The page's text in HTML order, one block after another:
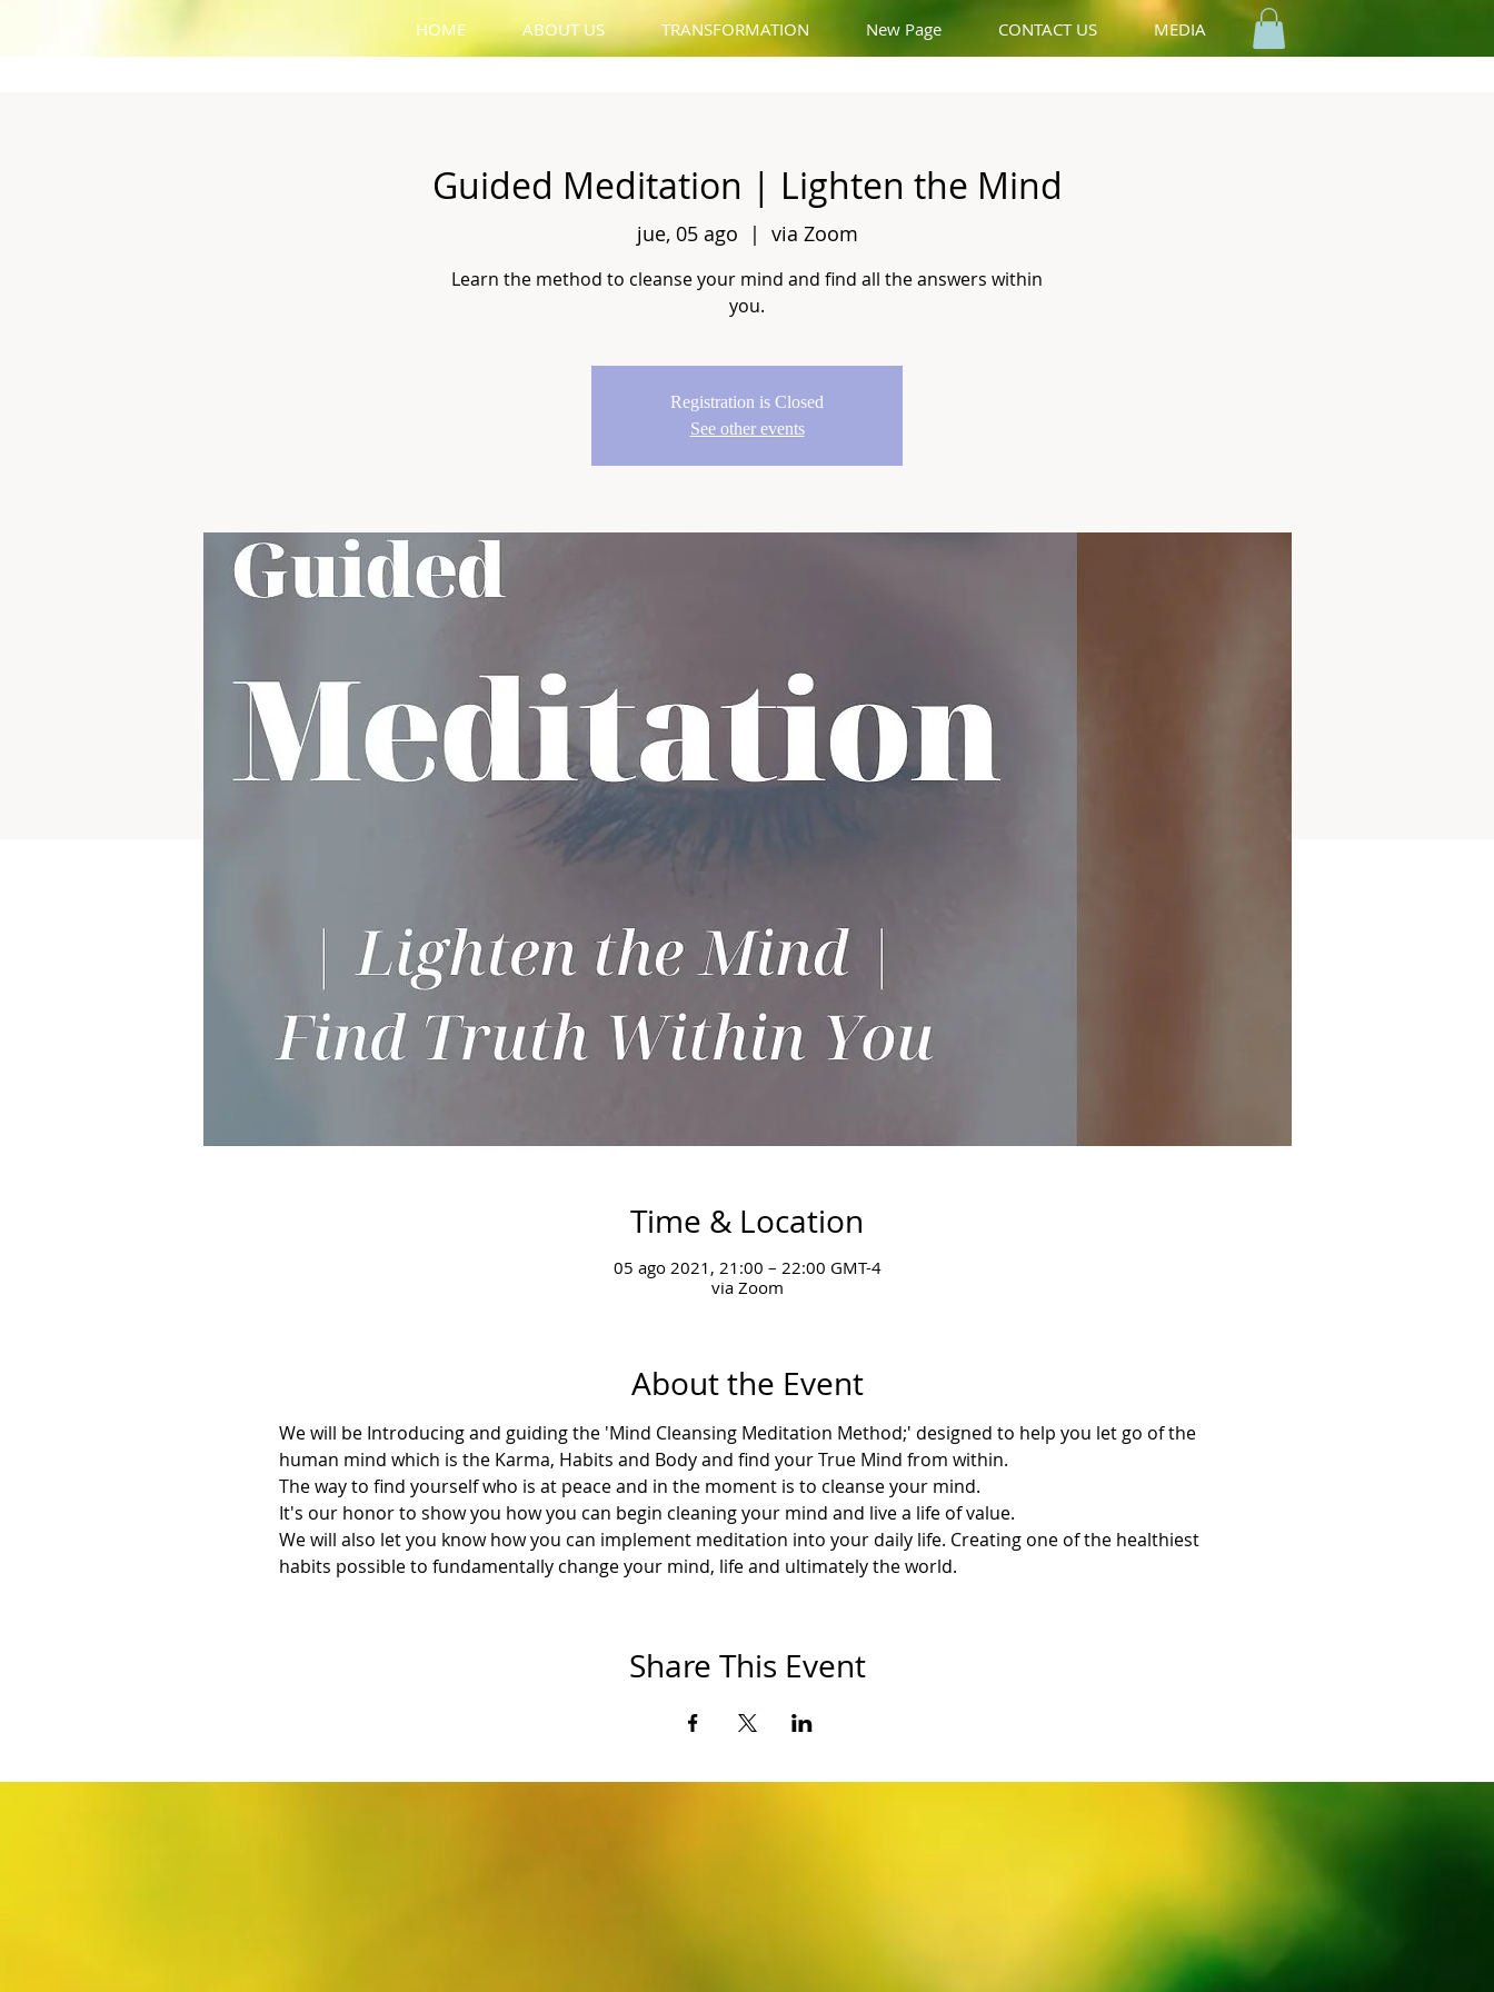
HOME ABOUT US TRANSFORMATION New Page CONTACT US MEDIA
Guided Meditation | Lighten the Mind
jue, 05 ago
  |
via Zoom
Learn the method to cleanse your mind and find all the answers within
you.
Registration is Closed
See other events
Time & Location
05 ago 2021, 21:00 – 22:00 GMT-4
via Zoom
About the Event
We will be Introducing and guiding the 'Mind Cleansing Meditation Method;' designed to help you let go of the
human mind which is the Karma, Habits and Body and find your True Mind from within.
The way to find yourself who is at peace and in the moment is to cleanse your mind.
It's our honor to show you how you can begin cleaning your mind and live a life of value.
We will also let you know how you can implement meditation into your daily life. Creating one of the healthiest
habits possible to fundamentally change your mind, life and ultimately the world.
Share This Event